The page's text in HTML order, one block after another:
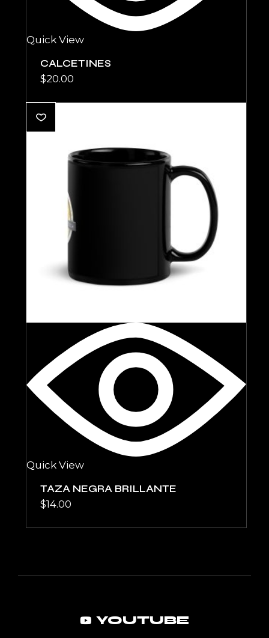
Quick View
CALCETINES
$20.00
Quick View
TAZA NEGRA BRILLANTE
$14.00
YOUTUBE